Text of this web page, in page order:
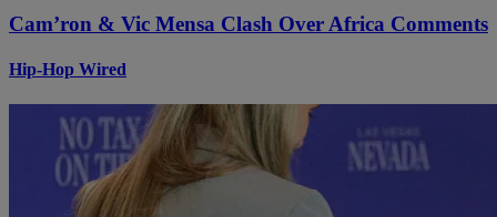
Cam’ron & Vic Mensa Clash Over Africa Comments
Hip-Hop Wired